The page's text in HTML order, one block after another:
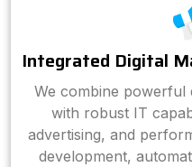
Integrated Digital
We combine powerful
with robust IT
advertising, and
development,